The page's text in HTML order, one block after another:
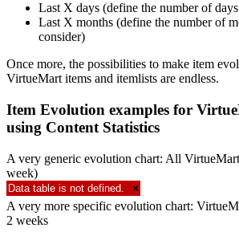
Last X days (define the number of
Last X months (define the number of
consider)
Once more, the possibilities to make item
VirtueMart items and itemlists are endless.
Item Evolution examples for
using Content Statistics
A very generic evolution chart: All
week)
Data table is not defined. ×
A very more specific evolution chart:
2 weeks